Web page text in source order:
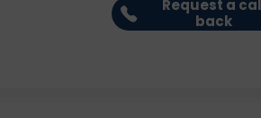
Request a
back